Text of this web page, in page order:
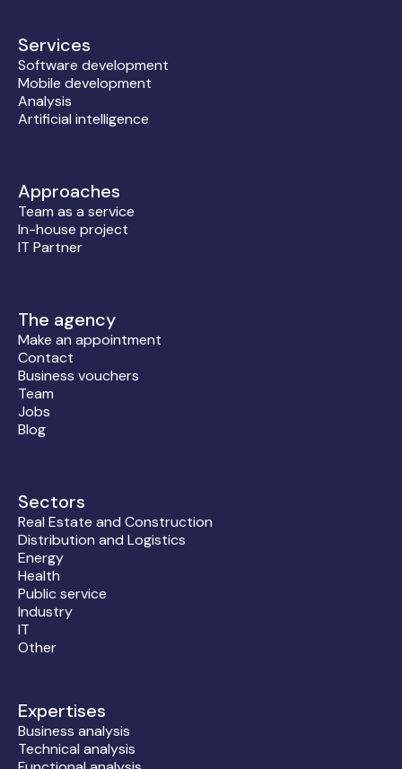
Services
Software development
Mobile development
Analysis
Artificial intelligence
Approaches
Team as a service
In-house project
IT Partner
The agency
Make an appointment
Contact
Business vouchers
Team
Jobs
Blog
Sectors
Real Estate and Construction
Distribution and Logistics
Energy
Health
Public service
Industry
IT
Other
Expertises
Business analysis
Technical analysis